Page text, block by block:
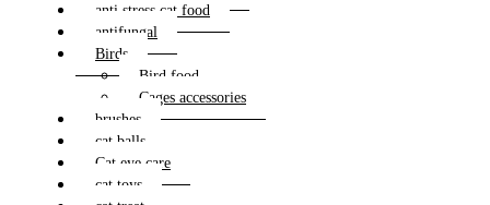
anti stress cat food
antifungal
Birds
Bird food
Cages accessories
brushes
cat balls
Cat eye care
cat toys